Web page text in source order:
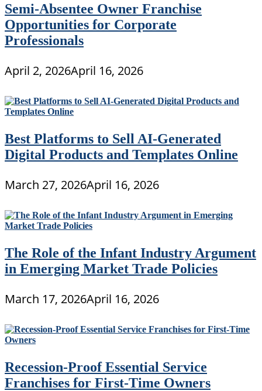
Semi-Absentee Owner Franchise
Opportunities for Corporate
Professionals
April 2, 2026April 16, 2026
Best Platforms to Sell AI-Generated
Digital Products and Templates Online
March 27, 2026April 16, 2026
The Role of the Infant Industry Argument
in Emerging Market Trade Policies
March 17, 2026April 16, 2026
Recession-Proof Essential Service
Franchises for First-Time Owners